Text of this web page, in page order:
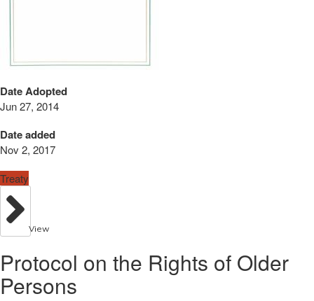
Date Adopted
Jun 27, 2014
Date added
Nov 2, 2017
Treaty
View
Protocol on the Rights of Older
Persons